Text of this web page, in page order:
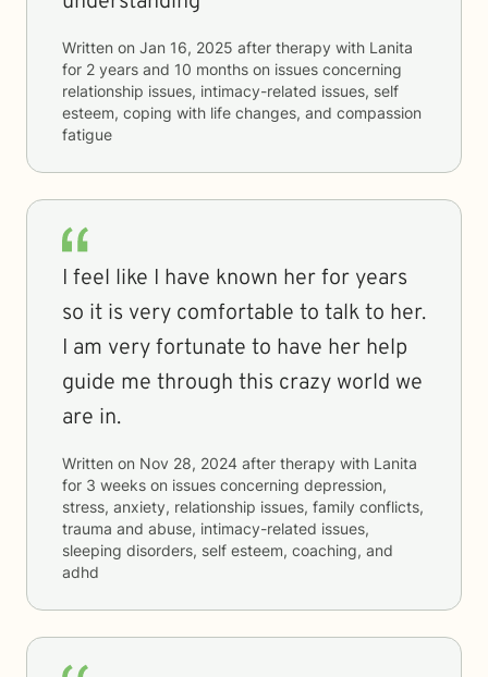
Written on Jan 16, 2025 after therapy with Lanita
for 2 years and 10 months on issues concerning
relationship issues, intimacy-related issues, self
esteem, coping with life changes, and compassion
fatigue
I feel like I have known her for years
so it is very comfortable to talk to her.
I am very fortunate to have her help
guide me through this crazy world we
are in.
Written on Nov 28, 2024 after therapy with Lanita
for 3 weeks on issues concerning depression,
stress, anxiety, relationship issues, family conflicts,
trauma and abuse, intimacy-related issues,
sleeping disorders, self esteem, coaching, and
adhd